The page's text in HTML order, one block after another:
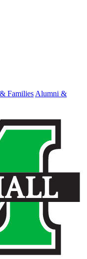
Families Alumni &